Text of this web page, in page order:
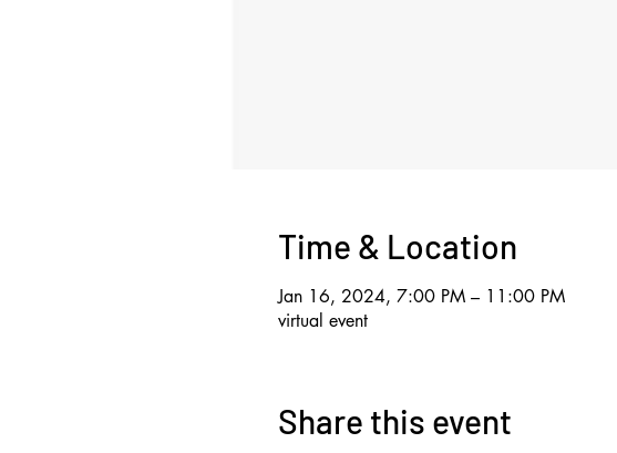
Time & Location
Jan 16, 2024, 7:00 PM – 11:00 PM
virtual event
Share this event